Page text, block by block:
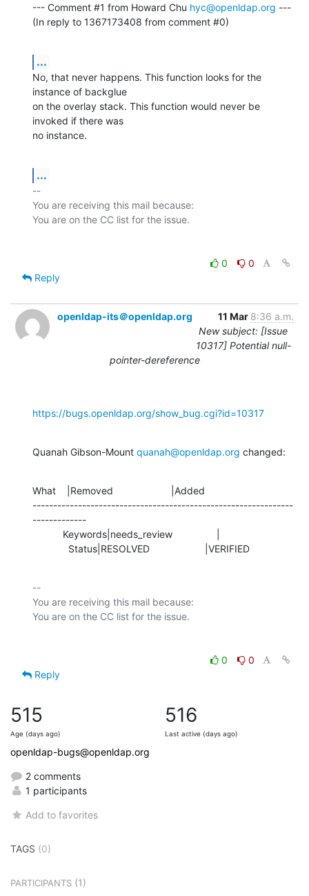
--- Comment #1 from Howard Chu hyc@openldap.org ---
(In reply to 1367173408 from comment #0)
...
No, that never happens. This function looks for the
instance of backglue
on the overlay stack. This function would never be
invoked if there was
no instance.
...
--
You are receiving this mail because:
0
0
Reply
openldap-its＠openldap.org 11 Mar 8:36 a.m.
New subject: [Issue
10317] Potential null-
pointer-dereference
https://bugs.openldap.org/show_bug.cgi?id=10317
Quanah Gibson-Mount quanah@openldap.org changed:
What    |Removed                     |Added
---------------------------------------------------------------
-------------
             Status|RESOLVED                    |VERIFIED
--
You are receiving this mail because:
0
0
Reply
515
Age (days ago)
516
Last active (days ago)
openldap-bugs@openldap.org
2 comments
1 participants
Add to favorites
TAGS (0)
PARTICIPANTS (1)